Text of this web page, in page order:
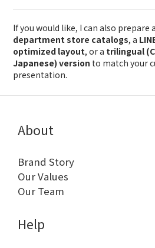
If you would like, I can also prepare a
department store catalogs, a
optimized layout, or a trilingual
Japanese) version to match your
presentation.
About
Brand Story
Our Values
Our Team
Help